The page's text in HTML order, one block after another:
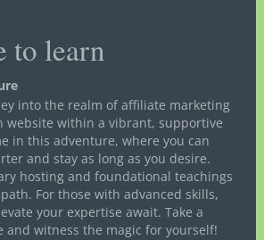
to learn
into the realm of affiliate marketing
website within a vibrant, supportive
in this adventure, where you can
and stay as long as you desire.
hosting and foundational teachings
For those with advanced skills,
your expertise await. Take a
and witness the magic for yourself!